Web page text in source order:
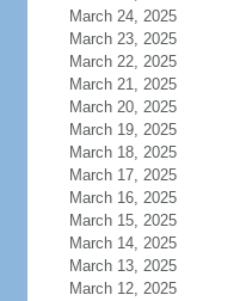
March 24, 2025
March 23, 2025
March 22, 2025
March 21, 2025
March 20, 2025
March 19, 2025
March 18, 2025
March 17, 2025
March 16, 2025
March 15, 2025
March 14, 2025
March 13, 2025
March 12, 2025